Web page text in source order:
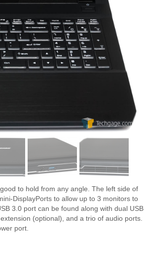
to hold from any angle. The left side of
DisplayPorts to allow up to 3 monitors to
3.0 port can be found along with dual USB
(optional), and a trio of audio ports.
port.